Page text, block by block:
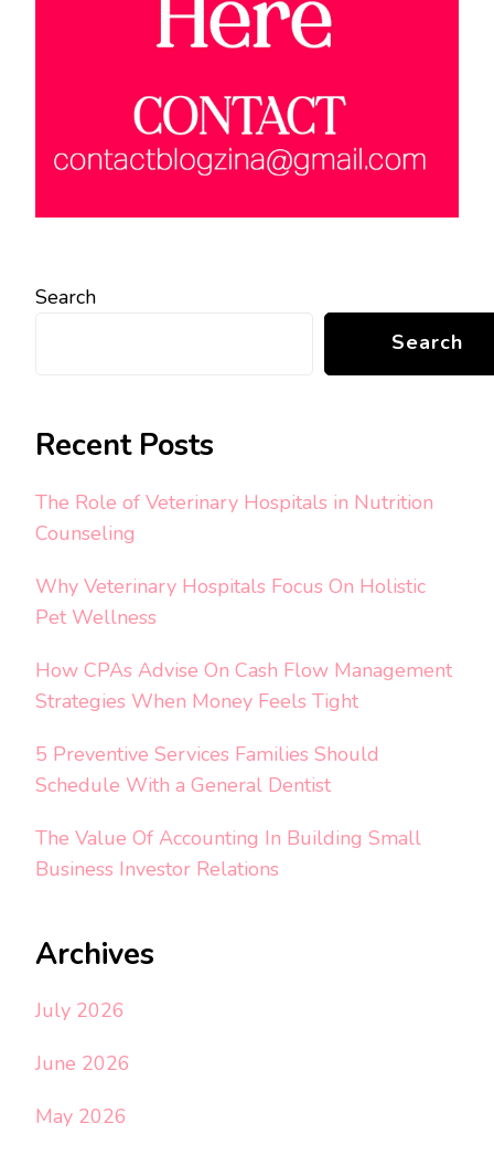
Search
Search
Recent Posts
The Role of Veterinary Hospitals in Nutrition
Counseling
Why Veterinary Hospitals Focus On Holistic
Pet Wellness
How CPAs Advise On Cash Flow Management
Strategies When Money Feels Tight
5 Preventive Services Families Should
Schedule With a General Dentist
The Value Of Accounting In Building Small
Business Investor Relations
Archives
July 2026
June 2026
May 2026